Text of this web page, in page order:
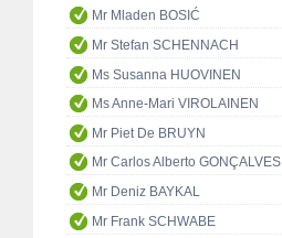
Mr Mladen BOSIĆ
Mr Stefan SCHENNACH
Ms Susanna HUOVINEN
Ms Anne-Mari VIROLAINEN
Mr Piet De BRUYN
Mr Carlos Alberto GONÇALVES
Mr Deniz BAYKAL
Mr Frank SCHWABE